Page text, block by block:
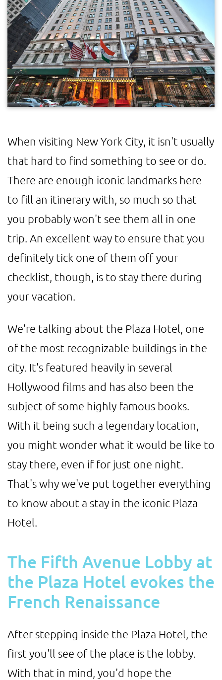
When visiting New York City, it isn't usually
that hard to find something to see or do.
There are enough iconic landmarks here
to fill an itinerary with, so much so that
you probably won't see them all in one
trip. An excellent way to ensure that you
definitely tick one of them off your
checklist, though, is to stay there during
your vacation.
We're talking about the Plaza Hotel, one
of the most recognizable buildings in the
city. It's featured heavily in several
Hollywood films and has also been the
subject of some highly famous books.
With it being such a legendary location,
you might wonder what it would be like to
stay there, even if for just one night.
That's why we've put together everything
to know about a stay in the iconic Plaza
Hotel.
The Fifth Avenue Lobby at
the Plaza Hotel evokes the
French Renaissance
After stepping inside the Plaza Hotel, the
first you'll see of the place is the lobby.
With that in mind, you'd hope the